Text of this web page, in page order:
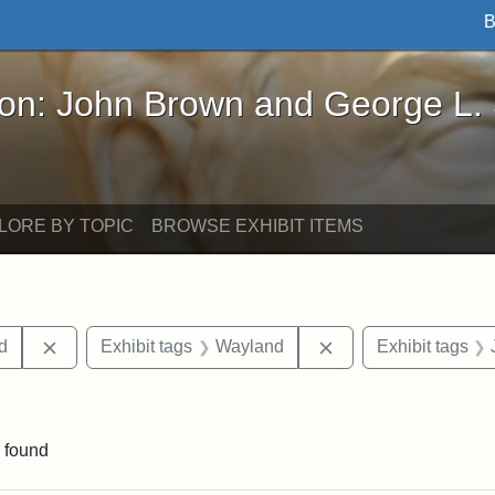
Brown and George L. Stearns - Online
John Brown and George L.
BY TOPIC BROWSE EXHIBIT ITEMS
Remove constraint Exhibit tags: Lydia Maria Child
Exhibit tags Wayland Remove constraint
Exhibit tags
found